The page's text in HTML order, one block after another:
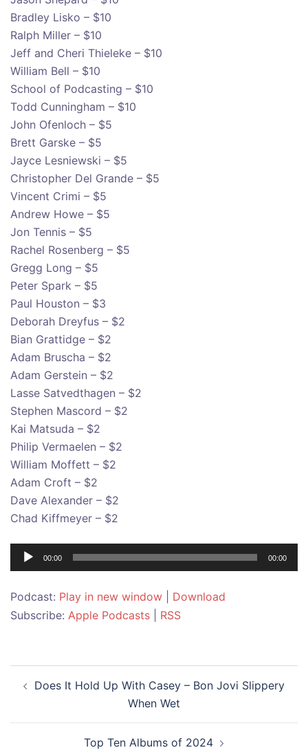
Bradley Lisko – $10
Ralph Miller – $10
Jeff and Cheri Thieleke – $10
William Bell – $10
School of Podcasting – $10
Todd Cunningham – $10
John Ofenloch – $5
Brett Garske – $5
Jayce Lesniewski – $5
Christopher Del Grande – $5
Vincent Crimi – $5
Andrew Howe – $5
Jon Tennis – $5
Rachel Rosenberg – $5
Gregg Long – $5
Peter Spark – $5
Paul Houston – $3
Deborah Dreyfus – $2
Bian Grattidge – $2
Adam Bruscha – $2
Adam Gerstein – $2
Lasse Satvedthagen – $2
Stephen Mascord – $2
Kai Matsuda – $2
Philip Vermaelen – $2
William Moffett – $2
Adam Croft – $2
Dave Alexander – $2
Chad Kiffmeyer – $2
Audio
Player
00:00 00:00
Podcast: Play in new window
Download
Subscribe: Apple Podcasts RSS
navigation
Does It Hold Up With Casey – Bon Jovi Slippery
When Wet
Top Ten Albums of 2024